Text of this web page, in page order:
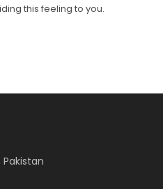
this feeling to you.
Pakistan